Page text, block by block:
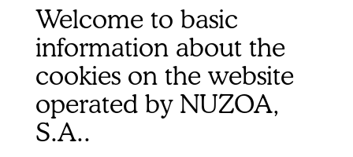
Welcome to basic
information about the
cookies on the website
operated by NUZOA,
S.A..